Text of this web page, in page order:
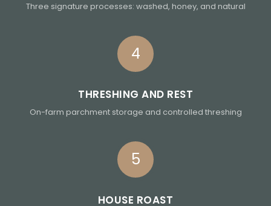
Three signature processes: washed, honey, and natural
4
THRESHING AND REST
On-farm parchment storage and controlled threshing
5
HOUSE ROAST